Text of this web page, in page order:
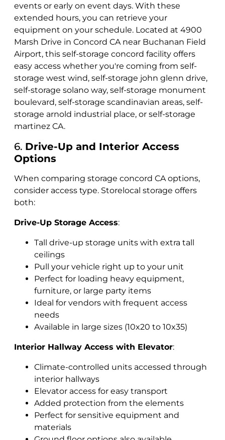
events or early on event days. With these
extended hours, you can retrieve your
equipment on your schedule. Located at 4900
Marsh Drive in Concord CA near Buchanan Field
Airport, this self-storage concord facility offers
easy access whether you're coming from self-
storage west wind, self-storage john glenn drive,
self-storage solano way, self-storage monument
boulevard, self-storage scandinavian areas, self-
storage arnold industrial place, or self-storage
martinez CA.
6. Drive-Up and Interior Access
Options
When comparing storage concord CA options,
consider access type. Storelocal storage offers
both:
Drive-Up Storage Access:
Tall drive-up storage units with extra tall
ceilings
Pull your vehicle right up to your unit
Perfect for loading heavy equipment,
furniture, or large party items
Ideal for vendors with frequent access
needs
Available in large sizes (10x20 to 10x35)
Interior Hallway Access with Elevator:
Climate-controlled units accessed through
interior hallways
Elevator access for easy transport
Added protection from the elements
Perfect for sensitive equipment and
materials